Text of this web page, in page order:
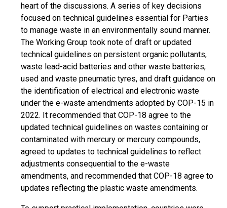
heart of the discussions. A series of key decisions
focused on technical guidelines essential for Parties
to manage waste in an environmentally sound manner.
The Working Group took note of draft or updated
technical guidelines on persistent organic pollutants,
waste lead-acid batteries and other waste batteries,
used and waste pneumatic tyres, and draft guidance on
the identification of electrical and electronic waste
under the e-waste amendments adopted by COP-15 in
2022. It recommended that COP-18 agree to the
updated technical guidelines on wastes containing or
contaminated with mercury or mercury compounds,
agreed to updates to technical guidelines to reflect
adjustments consequential to the e-waste
amendments, and recommended that COP-18 agree to
updates reflecting the plastic waste amendments.